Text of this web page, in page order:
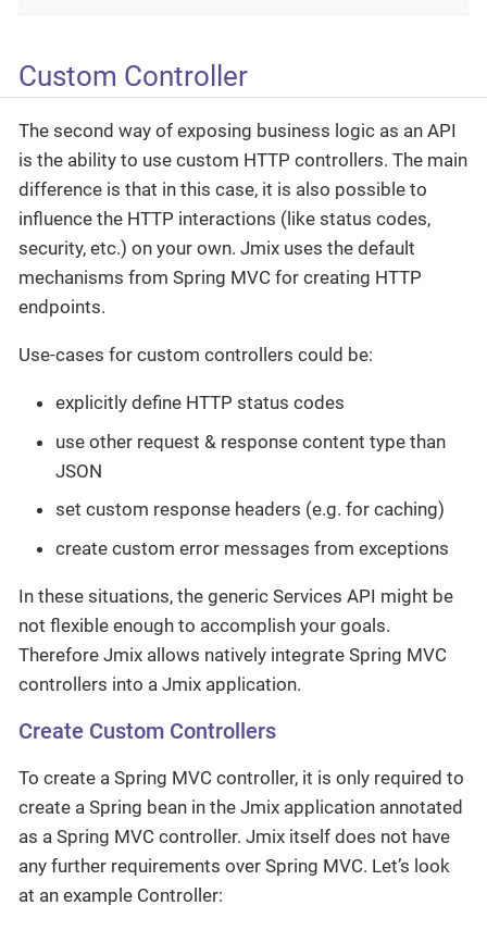
Custom Controller
The second way of exposing business logic as an API
is the ability to use custom HTTP controllers. The main
difference is that in this case, it is also possible to
influence the HTTP interactions (like status codes,
security, etc.) on your own. Jmix uses the default
mechanisms from Spring MVC for creating HTTP
endpoints.
Use-cases for custom controllers could be:
explicitly define HTTP status codes
use other request & response content type than
JSON
set custom response headers (e.g. for caching)
create custom error messages from exceptions
In these situations, the generic Services API might be
not flexible enough to accomplish your goals.
Therefore Jmix allows natively integrate Spring MVC
controllers into a Jmix application.
Create Custom Controllers
To create a Spring MVC controller, it is only required to
create a Spring bean in the Jmix application annotated
as a Spring MVC controller. Jmix itself does not have
any further requirements over Spring MVC. Let’s look
at an example Controller: